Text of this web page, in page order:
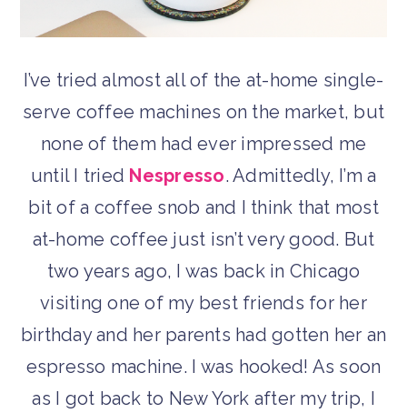
I’ve tried almost all of the at-home single-
serve coffee machines on the market, but
none of them had ever impressed me
until I tried Nespresso. Admittedly, I’m a
bit of a coffee snob and I think that most
at-home coffee just isn’t very good. But
two years ago, I was back in Chicago
visiting one of my best friends for her
birthday and her parents had gotten her an
espresso machine. I was hooked! As soon
as I got back to New York after my trip, I